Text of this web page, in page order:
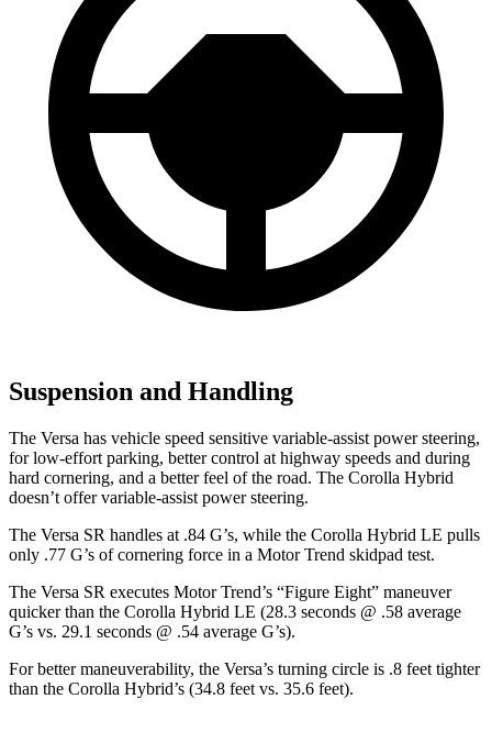
Suspension and Handling
The Versa has vehicle speed sensitive variable-assist power steering,
for low-effort parking, better control at highway speeds and during
hard cornering, and a better feel of the road. The Corolla Hybrid
doesn’t offer variable-assist power steering.
The Versa SR handles at .84 G’s, while the Corolla Hybrid LE pulls
only .77 G’s of cornering force in a Motor Trend skidpad test.
The Versa SR executes Motor Trend’s “Figure Eight” maneuver
quicker than the Corolla Hybrid LE (28.3 seconds @ .58 average
G’s vs. 29.1 seconds @ .54 average G’s).
For better maneuverability, the Versa’s turning circle is .8 feet tighter
than the Corolla Hybrid’s (34.8 feet vs. 35.6 feet).